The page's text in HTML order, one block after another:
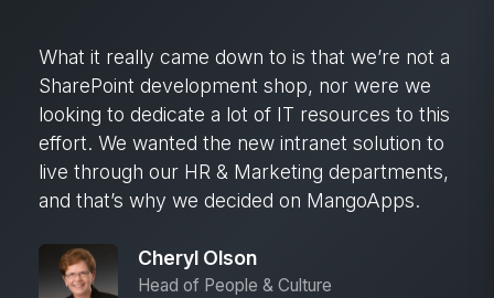
What it really came down to is that we’re not a
SharePoint development shop, nor were we
looking to dedicate a lot of IT resources to this
effort. We wanted the new intranet solution to
live through our HR & Marketing departments,
and that’s why we decided on MangoApps.
Cheryl Olson
Head of People & Culture